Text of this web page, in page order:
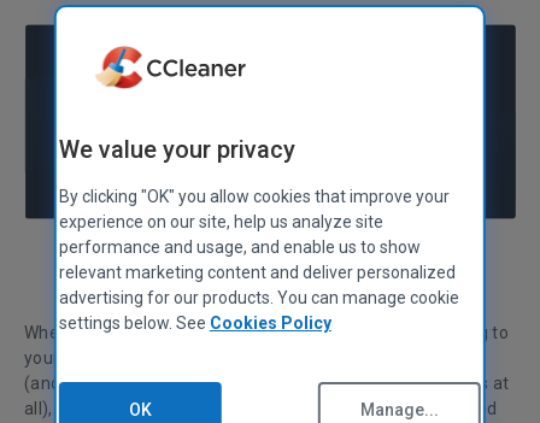
Nóra Tölgyesi Digital & Web Analytics Manager
Whether you’ve got this year off to a great start by sticking to
your resolutions, or whether you’re back to your old habits
(and wishing you hadn’t told anyone about your resolutions at
all), we all know that fixing the areas of our lives which need
We value your privacy
By clicking "OK" you allow cookies that improve your
experience on our site, help us analyze site
performance and usage, and enable us to show
relevant marketing content and deliver personalized
advertising for our products. You can manage cookie
settings below. See Cookies Policy
OK Manage...